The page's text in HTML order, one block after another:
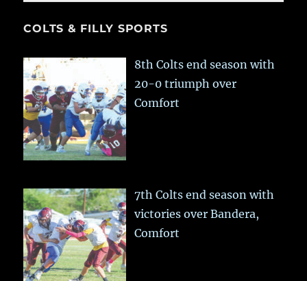
COLTS & FILLY SPORTS
8th Colts end season with
20-0 triumph over
Comfort
7th Colts end season with
victories over Bandera,
Comfort